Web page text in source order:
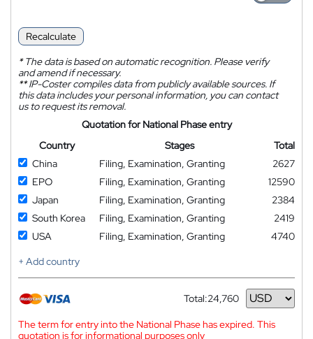
Recalculate
*The data is based on automatic recognition. Please verify
and amend if necessary.
**IP-Coster compiles data from publicly available sources. If
this data includes your personal information, you can contact
us to request its removal.
Quotation for National Phase entry
Country
Stages
Total
China
Filing, Examination, Granting
2627
EPO
Filing, Examination, Granting
12590
Japan
Filing, Examination, Granting
2384
South Korea
Filing, Examination, Granting
2419
USA
Filing, Examination, Granting
4740
+ Add country
Total:24,760
Currency
The term for entry into the National Phase has expired. This
quotation is for informational purposes only